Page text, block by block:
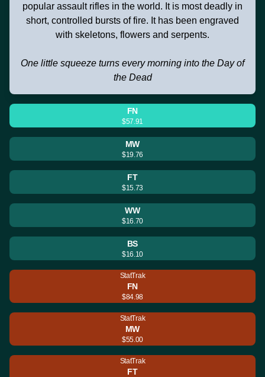
popular assault rifles in the world. It is most deadly in
short, controlled bursts of fire. It has been engraved
with skeletons, flowers and serpents.
One little squeeze turns every morning into the Day of
the Dead
FN
$57.91
MW
$19.76
FT
$15.73
WW
$16.70
BS
$16.10
StatTrak
FN
$84.98
StatTrak
MW
$55.00
StatTrak
FT